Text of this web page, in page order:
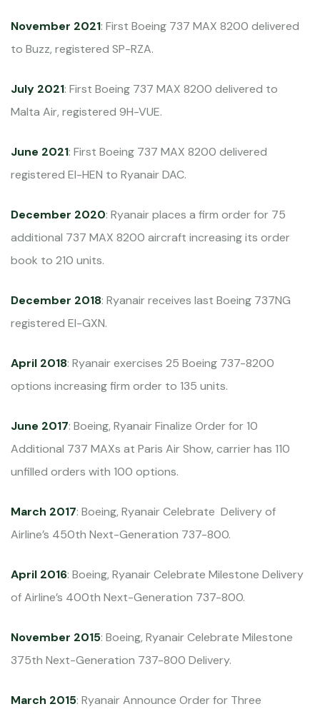
November 2021: First Boeing 737 MAX 8200 delivered
to Buzz, registered SP-RZA.
July 2021: First Boeing 737 MAX 8200 delivered to
Malta Air, registered 9H-VUE.
June 2021: First Boeing 737 MAX 8200 delivered
registered EI-HEN to Ryanair DAC.
December 2020: Ryanair places a firm order for 75
additional 737 MAX 8200 aircraft increasing its order
book to 210 units.
December 2018: Ryanair receives last Boeing 737NG
registered EI-GXN.
April 2018: Ryanair exercises 25 Boeing 737-8200
options increasing firm order to 135 units.
June 2017: Boeing, Ryanair Finalize Order for 10
Additional 737 MAXs at Paris Air Show, carrier has 110
unfilled orders with 100 options.
March 2017: Boeing, Ryanair Celebrate Delivery of
Airline’s 450th Next-Generation 737-800.
April 2016: Boeing, Ryanair Celebrate Milestone Delivery
of Airline’s 400th Next-Generation 737-800.
November 2015: Boeing, Ryanair Celebrate Milestone
375th Next-Generation 737-800 Delivery.
March 2015: Ryanair Announce Order for Three